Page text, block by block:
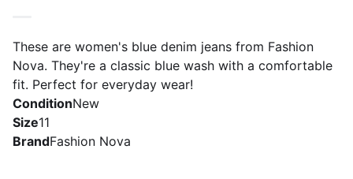
These are women's blue denim jeans from Fashion
Nova. They're a classic blue wash with a comfortable
fit. Perfect for everyday wear!
ConditionNew
Size11
BrandFashion Nova